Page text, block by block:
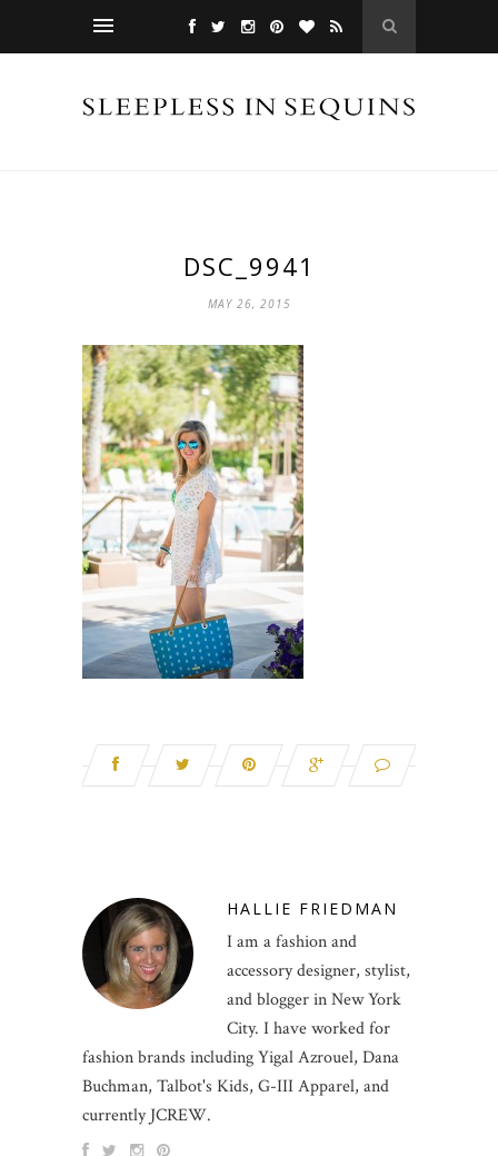
DSC_9941
MAY 26, 2015
HALLIE FRIEDMAN
I am a fashion and
accessory designer, stylist,
and blogger in New York
City. I have worked for
fashion brands including Yigal Azrouel, Dana
Buchman, Talbot's Kids, G-III Apparel, and
currently JCREW.